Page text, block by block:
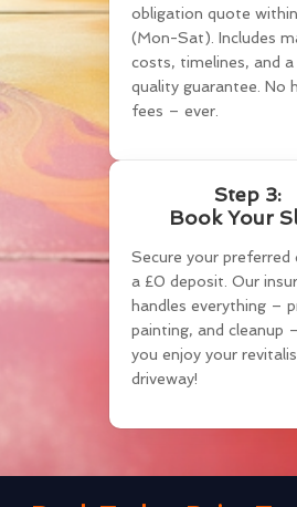
obligation quote
(Mon-Sat). Includes
costs, timelines, and
quality guarantee. No
fees – ever.
Step 3:
Book Your
Secure your preferred
a £0 deposit. Our
handles everything –
painting, and cleanup
you enjoy your
driveway!